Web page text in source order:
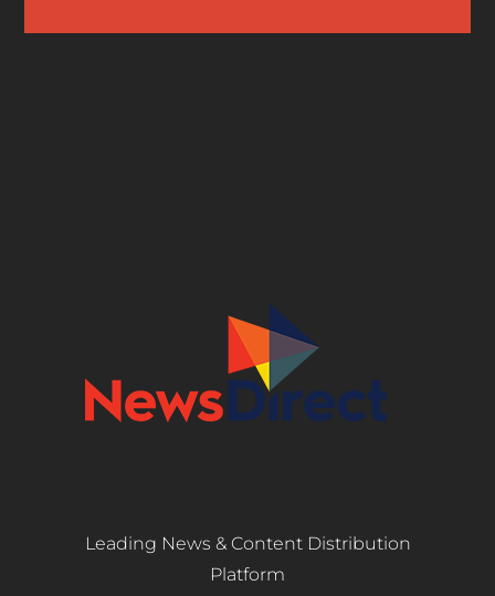
Leading News & Content Distribution
Platform